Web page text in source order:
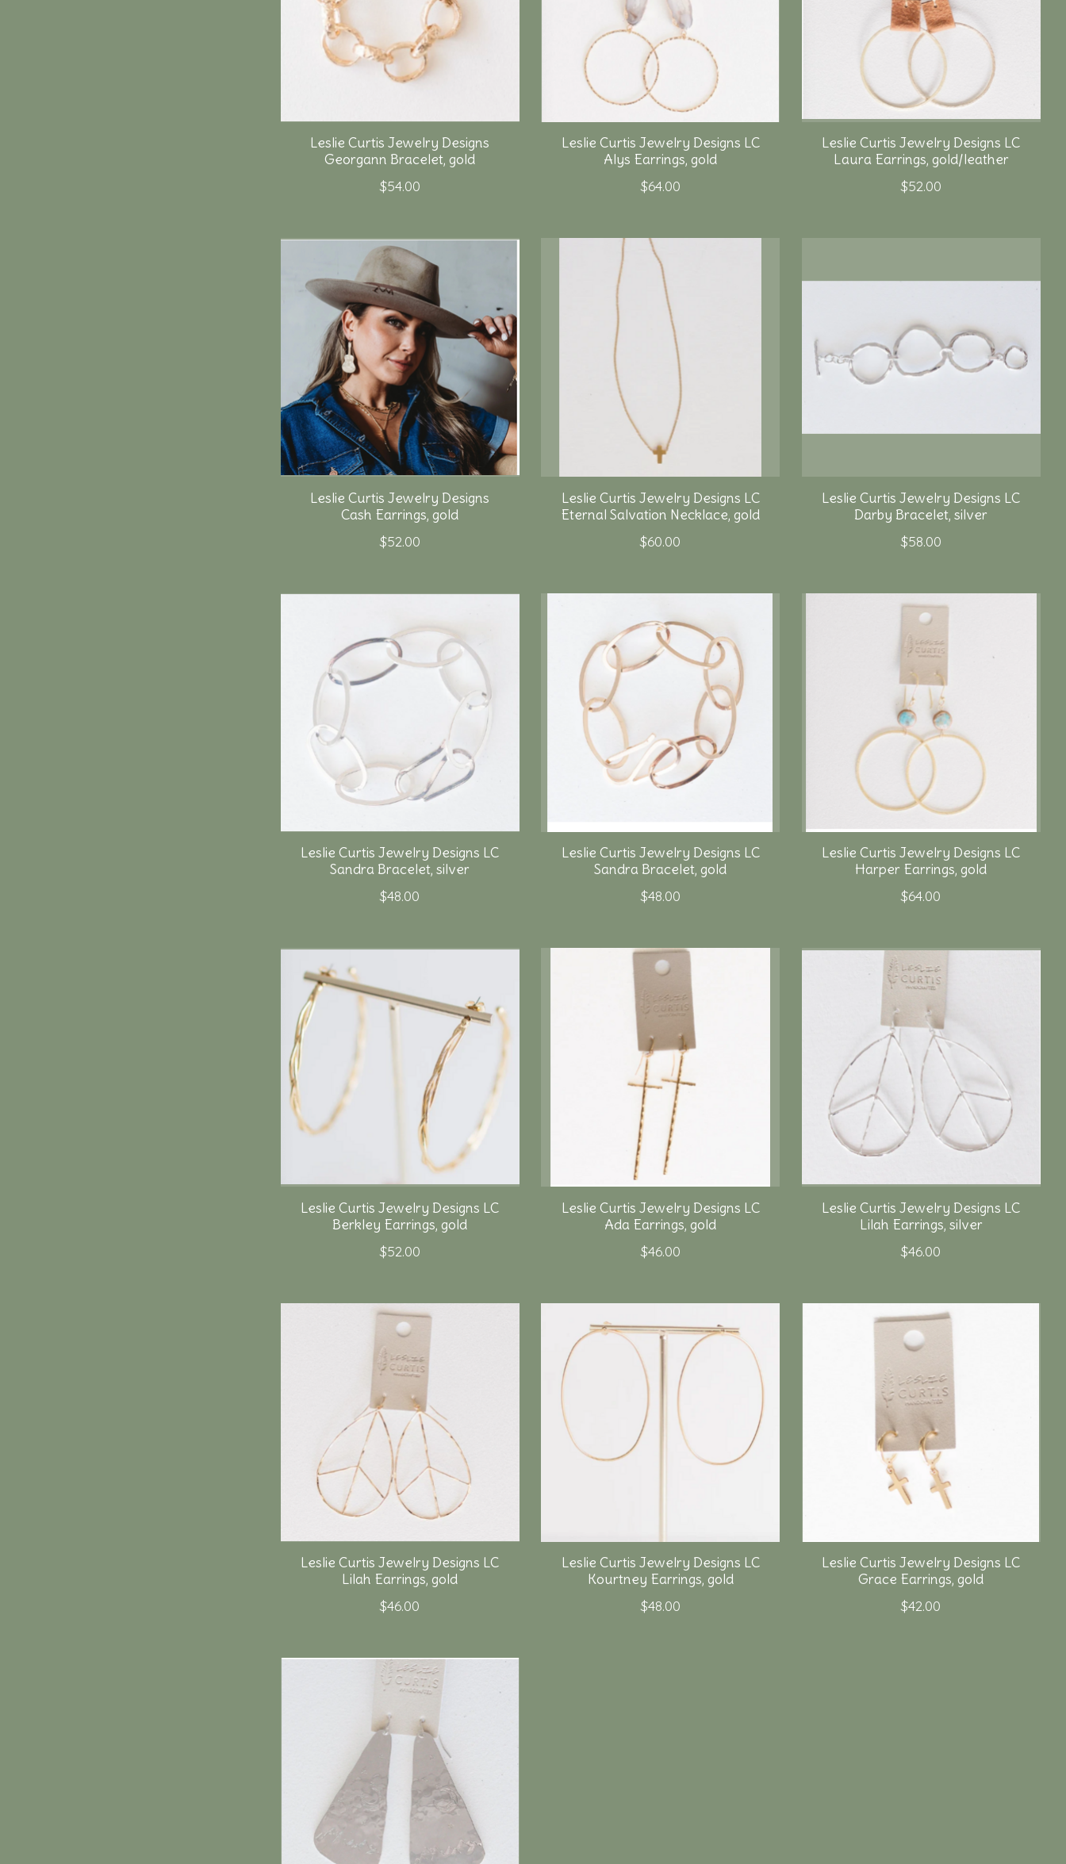
Leslie Curtis Jewelry Designs
Georgann Bracelet, gold
$54.00
Leslie Curtis Jewelry Designs LC
Alys Earrings, gold
$64.00
Leslie Curtis Jewelry Designs LC
Laura Earrings, gold/leather
$52.00
Leslie Curtis Jewelry Designs
Cash Earrings, gold
$52.00
Leslie Curtis Jewelry Designs LC
Eternal Salvation Necklace, gold
$60.00
Leslie Curtis Jewelry Designs LC
Darby Bracelet, silver
$58.00
Leslie Curtis Jewelry Designs LC
Sandra Bracelet, silver
$48.00
Leslie Curtis Jewelry Designs LC
Sandra Bracelet, gold
$48.00
Leslie Curtis Jewelry Designs LC
Harper Earrings, gold
$64.00
Leslie Curtis Jewelry Designs LC
Berkley Earrings, gold
$52.00
Leslie Curtis Jewelry Designs LC
Ada Earrings, gold
$46.00
Leslie Curtis Jewelry Designs LC
Lilah Earrings, silver
$46.00
Leslie Curtis Jewelry Designs LC
Lilah Earrings, gold
$46.00
Leslie Curtis Jewelry Designs LC
Kourtney Earrings, gold
$48.00
Leslie Curtis Jewelry Designs LC
Grace Earrings, gold
$42.00